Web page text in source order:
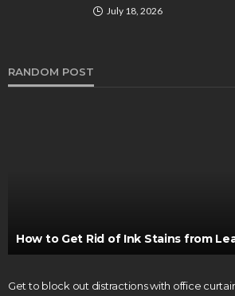
July 18, 2026
RANDOM POST
How to Get Rid of Ink Stains from
Get to block out distractions with office